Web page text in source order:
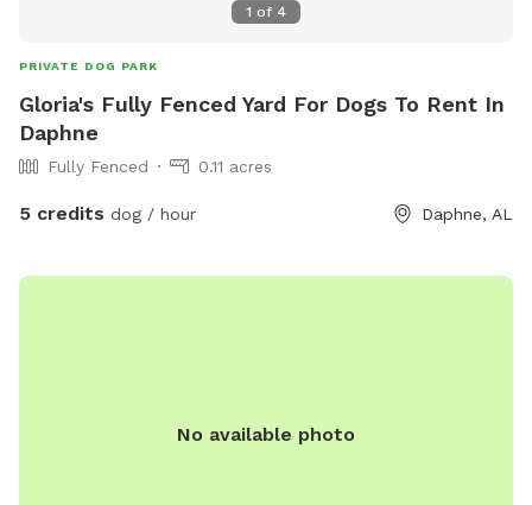
1 of 4
PRIVATE DOG PARK
Gloria's Fully Fenced Yard For Dogs To Rent In
Daphne
Fully Fenced 0.11 acres
5 credits dog / hour Daphne, AL
No available photo